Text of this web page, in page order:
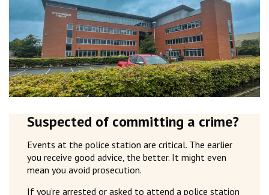
Suspected of committing a crime?
Events at the police station are critical. The earlier
you receive good advice, the better. It might even
mean you avoid prosecution.
If you’re arrested or asked to attend a police station